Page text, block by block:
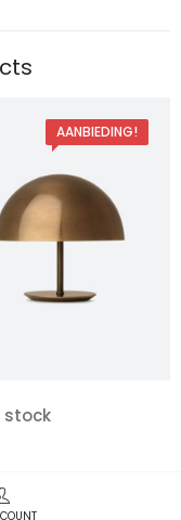
AANBIEDING!
stock